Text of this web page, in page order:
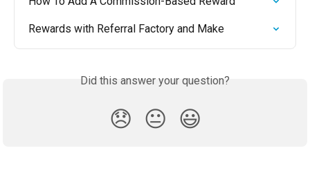
Rewards with Referral Factory and Make
Did this answer your question?
😞 😐 😃